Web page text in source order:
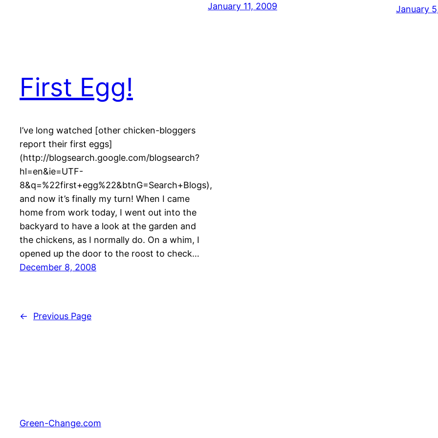
January 11, 2009
January
First Egg!
I’ve long watched [other chicken-bloggers
report their first eggs]
(http://blogsearch.google.com/blogsearch?
hl=en&ie=UTF-
8&q=%22first+egg%22&btnG=Search+Blogs),
and now it’s finally my turn! When I came
home from work today, I went out into the
backyard to have a look at the garden and
the chickens, as I normally do. On a whim, I
opened up the door to the roost to check…
December 8, 2008
← Previous Page
Green-Change.com